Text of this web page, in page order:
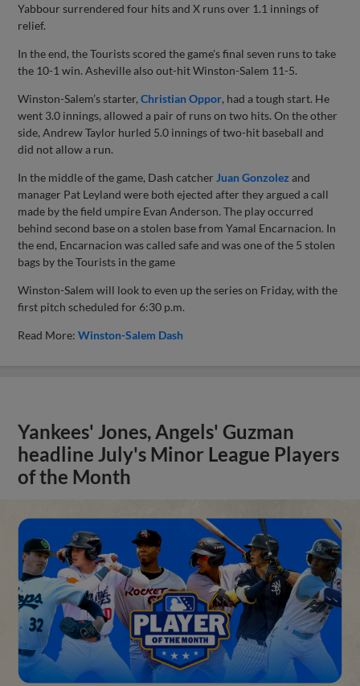
Yabbour surrendered four hits and X runs over 1.1 innings of
relief.
In the end, the Tourists scored the game's final seven runs to take
the 10-1 win. Asheville also out-hit Winston-Salem 11-5.
Winston-Salem’s starter,Christian Oppor, had a tough start. He
went 3.0 innings, allowed a pair of runs on two hits. On the other
side, Andrew Taylor hurled 5.0 innings of two-hit baseball and
did not allow a run.
In the middle of the game, Dash catcher Juan Gonzolez and
manager Pat Leyland were both ejected after they argued a call
made by the field umpire Evan Anderson. The play occurred
behind second base on a stolen base from Yamal Encarnacion. In
the end, Encarnacion was called safe and was one of the 5 stolen
bags by the Tourists in the game
Winston-Salem will look to even up the series on Friday, with the
first pitch scheduled for 6:30 p.m.
Read More:Winston-Salem Dash
Yankees' Jones, Angels' Guzman
headline July's Minor League Players
of the Month